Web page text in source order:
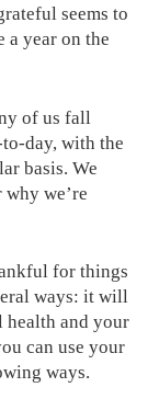
seems to
a year on the
of us fall
day, with the
basis. We
we’re
for things
ways: it will
health and your
can use your
ways.